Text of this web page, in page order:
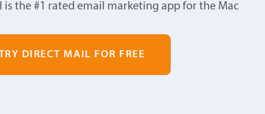
is the #1 rated email marketing app for the Mac
DIRECT MAIL FOR FREE